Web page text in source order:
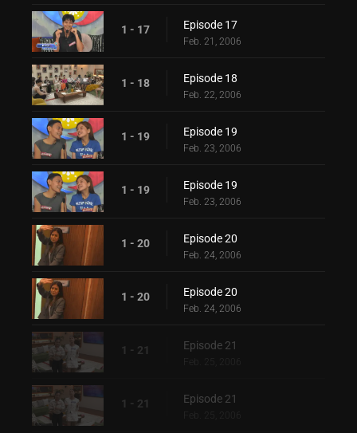
1 - 17 Episode 17
Feb. 21, 2006
1 - 18 Episode 18
Feb. 22, 2006
1 - 19 Episode 19
Feb. 23, 2006
1 - 19 Episode 19
Feb. 23, 2006
1 - 20 Episode 20
Feb. 24, 2006
1 - 20 Episode 20
Feb. 24, 2006
1 - 21 Episode 21
1 - 21 Episode 21